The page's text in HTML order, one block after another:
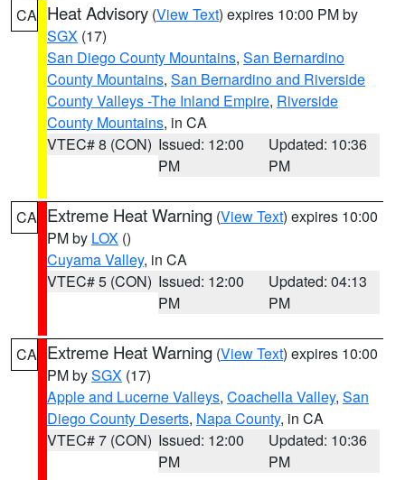
CA Heat Advisory (View Text) expires 10:00 PM by
SGX (17)
San Diego County Mountains, San Bernardino
County Mountains, San Bernardino and Riverside
County Valleys -The Inland Empire, Riverside
County Mountains, in CA
VTEC# 8 (CON) Issued: 12:00
PM
Updated: 10:36
PM
CA Extreme Heat Warning (View Text) expires 10:00
PM by LOX ()
Cuyama Valley, in CA
VTEC# 5 (CON) Issued: 12:00
PM
Updated: 04:13
PM
CA Extreme Heat Warning (View Text) expires 10:00
PM bySGX (17)
Apple and Lucerne Valleys, Coachella Valley, San
Diego County Deserts, Napa County, in CA
VTEC# 7 (CON) Issued: 12:00
PM
Updated: 10:36
PM